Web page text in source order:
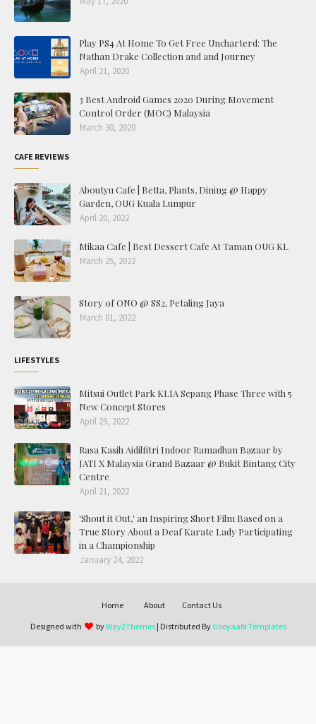
Play PS4 At Home To Get Free Uncharterd: The
Nathan Drake Collection and and Journey
April 21, 2020
3 Best Android Games 2020 During Movement
Control Order (MOC) Malaysia
March 30, 2020
CAFE REVIEWS
Aboutyu Cafe | Betta, Plants, Dining @ Happy
Garden, OUG Kuala Lumpur
April 20, 2022
Mikaa Cafe | Best Dessert Cafe At Taman OUG KL
March 25, 2022
Story of ONO @ SS2, Petaling Jaya
March 01, 2022
LIFESTYLES
Mitsui Outlet Park KLIA Sepang Phase Three with 5
New Concept Stores
April 29, 2022
Rasa Kasih Aidilfitri Indoor Ramadhan Bazaar by
JATI X Malaysia Grand Bazaar @ Bukit Bintang City
Centre
April 21, 2022
'Shout it Out,' an Inspiring Short Film Based on a
True Story About a Deaf Karate Lady Participating
in a Championship
January 24, 2022
Home About
Contact Us
Designed with
byWay2Themes| Distributed By Gooyaabi Templates